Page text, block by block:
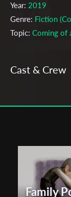
Year: 2019
Genre: Fiction
Topic: Coming of
Cast & Crew
Editor:Vreni
Lena
Festivals &
Family